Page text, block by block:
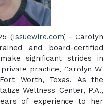
(Issuewire.com) - Carolyn
and board-certified
significant strides in
practice, Carolyn W.
Worth, Texas. As the
Wellness Center, P.A.,
of experience to her